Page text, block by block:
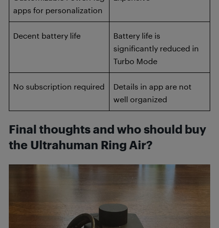
apps for personalization
Decent battery life
Battery life is
significantly reduced in
Turbo Mode
No subscription required
Details in app are not
well organized
Final thoughts and who should buy
the Ultrahuman Ring Air?